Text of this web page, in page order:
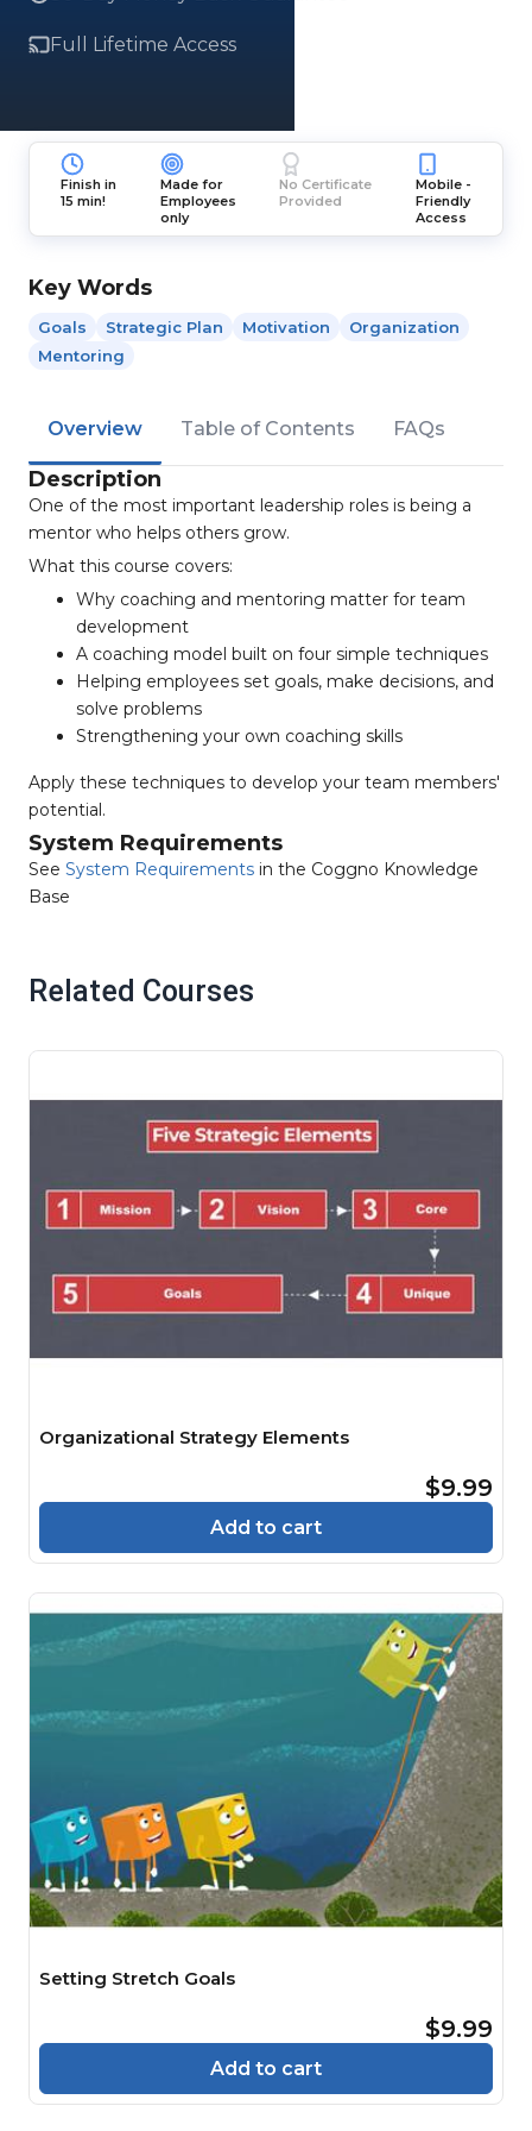
Full Lifetime Access
Finish in
15 min!
Made for
Employees
only
No Certificate
Provided
Mobile -
Friendly
Access
Key Words
Goals Strategic Plan Motivation
Organization
Mentoring
Overview Table of Contents FAQs
Description
One of the most important leadership roles is being a
mentor who helps others grow.
What this course covers:
Why coaching and mentoring matter for team
development
A coaching model built on four simple techniques
Helping employees set goals, make decisions, and
solve problems
Strengthening your own coaching skills
Apply these techniques to develop your team members'
potential.
System Requirements
See System Requirements in the Coggno Knowledge
Base
Related Courses
Organizational Strategy Elements
$9.99
Add to cart
Setting Stretch Goals
$9.99
Add to cart